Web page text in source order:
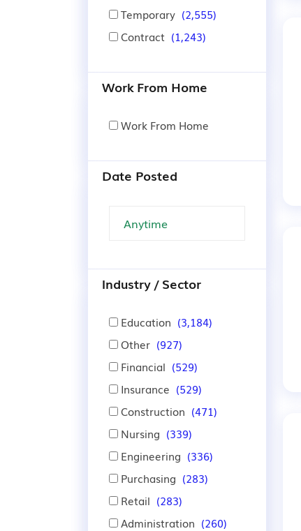
Temporary (2,555)
Contract (1,243)
Work From Home
Work From Home
Date Posted
Industry / Sector
Education (3,184)
Other (927)
Financial (529)
Insurance (529)
Construction (471)
Nursing (339)
Engineering (336)
Purchasing (283)
Retail (283)
Administration (260)